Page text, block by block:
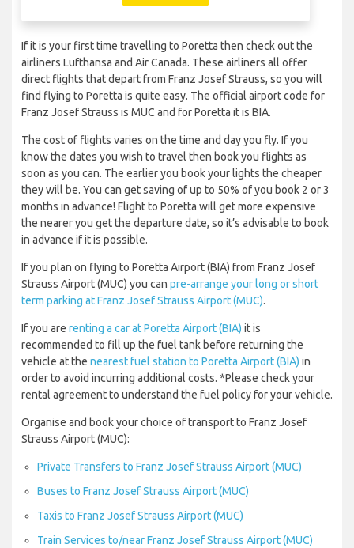
If it is your first time travelling to Poretta then check out the
airliners Lufthansa and Air Canada. These airliners all offer
direct flights that depart from Franz Josef Strauss, so you will
find flying to Poretta is quite easy. The official airport code for
Franz Josef Strauss is MUC and for Poretta it is BIA.
The cost of flights varies on the time and day you fly. If you
know the dates you wish to travel then book you flights as
soon as you can. The earlier you book your lights the cheaper
they will be. You can get saving of up to 50% of you book 2 or 3
months in advance! Flight to Poretta will get more expensive
the nearer you get the departure date, so it’s advisable to book
in advance if it is possible.
If you plan on flying to Poretta Airport (BIA) from Franz Josef
Strauss Airport (MUC) you can pre-arrange your long or short
term parking at Franz Josef Strauss Airport (MUC).
If you are renting a car at Poretta Airport (BIA) it is
recommended to fill up the fuel tank before returning the
vehicle at the nearest fuel station to Poretta Airport (BIA) in
order to avoid incurring additional costs. *Please check your
rental agreement to understand the fuel policy for your vehicle.
Organise and book your choice of transport to Franz Josef
Strauss Airport (MUC):
Private Transfers to Franz Josef Strauss Airport (MUC)
Buses to Franz Josef Strauss Airport (MUC)
Taxis to Franz Josef Strauss Airport (MUC)
Train Services to/near Franz Josef Strauss Airport (MUC)